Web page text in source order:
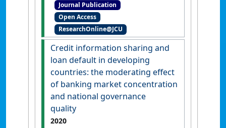
responsibility as obligated
internalisation of social
costs'.Journal of Business Ethics
170 :39-52.[DOI]
Journal Publication
Open Access
ResearchOnline@JCU
Credit information sharing and
loan default in developing
countries: the moderating effect
of banking market concentration
and national governance
quality
2020